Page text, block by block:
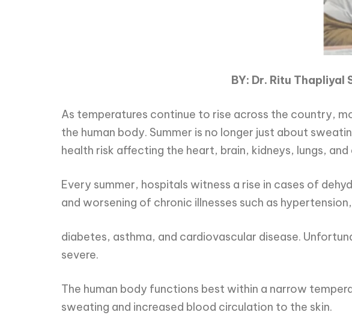
BY: Dr. Ritu
As temperatures continue to rise across the country,
the human body. Summer is no longer just about
health risk affecting the heart, brain, kidneys, lungs,
Every summer, hospitals witness a rise in cases of
and worsening of chronic illnesses such as hypertension,
diabetes, asthma, and cardiovascular disease.
severe.
The human body functions best within a narrow
sweating and increased blood circulation to the skin.